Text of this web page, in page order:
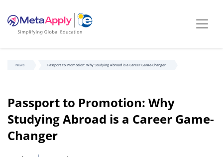
News Passport to Promotion: Why Studying Abroad is a Career Game-Changer
Passport to Promotion: Why
Studying Abroad is a Career Game-
Changer